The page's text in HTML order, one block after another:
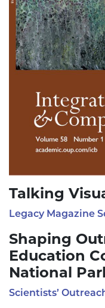
Talking
Legacy Magazine
Shaping
Education
National
Scientists’